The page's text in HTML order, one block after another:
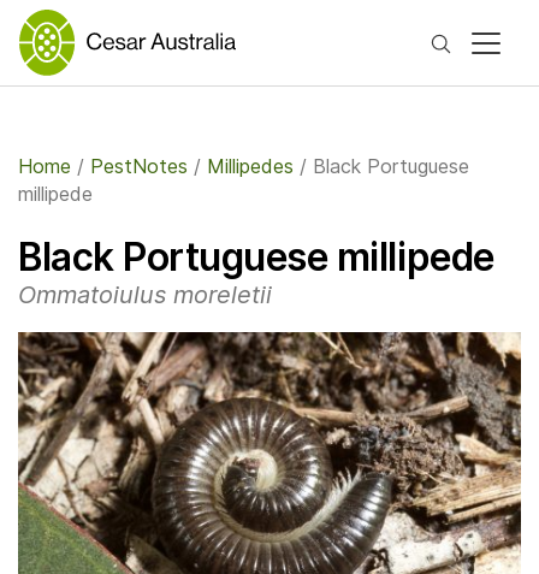
Search
Home / PestNotes / Millipedes / Black Portuguese
millipede
Black Portuguese millipede
Ommatoiulus moreletii